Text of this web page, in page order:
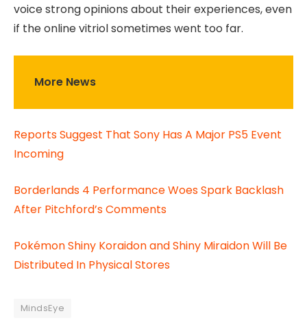
voice strong opinions about their experiences, even
if the online vitriol sometimes went too far.
More News
Reports Suggest That Sony Has A Major PS5 Event
Incoming
Borderlands 4 Performance Woes Spark Backlash
After Pitchford’s Comments
Pokémon Shiny Koraidon and Shiny Miraidon Will Be
Distributed In Physical Stores
MindsEye